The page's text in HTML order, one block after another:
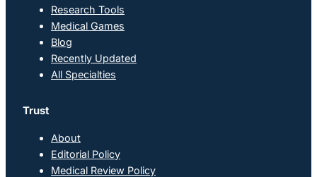
Research Tools
Medical Games
Blog
Recently Updated
All Specialties
Trust
About
Editorial Policy
Medical Review Policy